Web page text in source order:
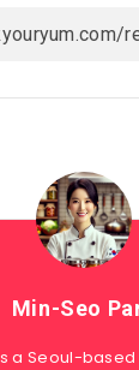
Min-Seo
a Seoul-